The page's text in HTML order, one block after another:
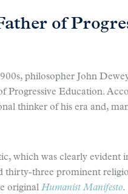
of
philosopher John
Progressive Education.
thinker of his era and,
which was clearly evident
thirty-three prominent
original Humanist Manifesto.